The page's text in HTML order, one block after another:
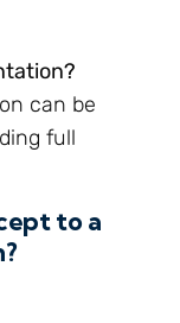
can be
full
to a